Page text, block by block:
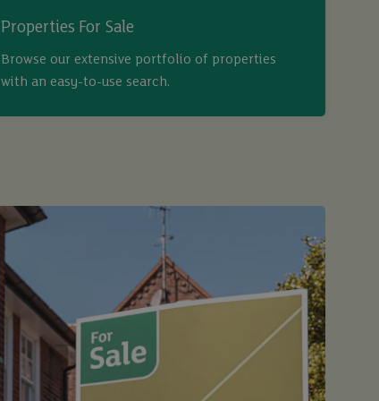
Properties For Sale
Browse our extensive portfolio of properties
with an easy-to-use search.